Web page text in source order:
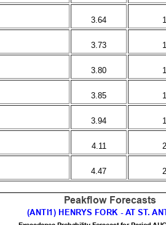
3.64
3.73
3.80
3.85
3.94
4.11
4.47